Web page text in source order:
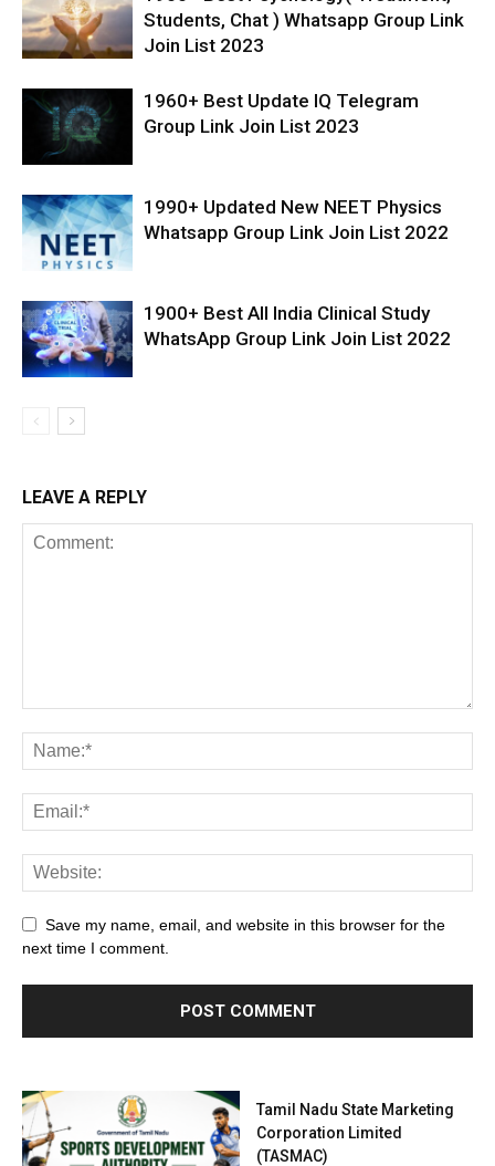
Students, Chat ) Whatsapp Group Link
Join List 2023
1960+ Best Update IQ Telegram
Group Link Join List 2023
1990+ Updated New NEET Physics
Whatsapp Group Link Join List 2022
1900+ Best All India Clinical Study
WhatsApp Group Link Join List 2022
LEAVE A REPLY
Save my name, email, and website in this browser for the
next time I comment.
Tamil Nadu State Marketing
Corporation Limited
(TASMAC)